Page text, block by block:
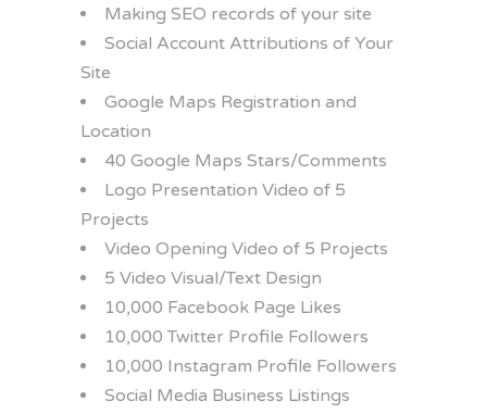
Making SEO records of your site
Social Account Attributions of Your
Site
Google Maps Registration and
Location
40 Google Maps Stars/Comments
Logo Presentation Video of 5
Projects
Video Opening Video of 5 Projects
5 Video Visual/Text Design
10,000 Facebook Page Likes
10,000 Twitter Profile Followers
10,000 Instagram Profile Followers
Social Media Business Listings